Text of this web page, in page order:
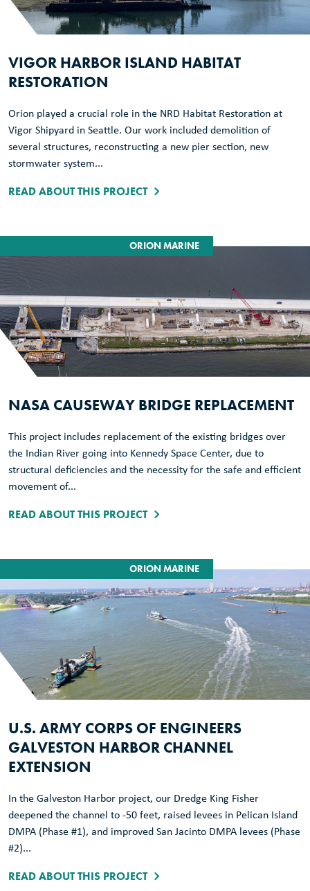
VIGOR HARBOR ISLAND HABITAT
RESTORATION
Orion played a crucial role in the NRD Habitat Restoration at
Vigor Shipyard in Seattle. Our work included demolition of
several structures, reconstructing a new pier section, new
stormwater system...
READ ABOUT THIS PROJECT
ORION MARINE
NASA CAUSEWAY BRIDGE REPLACEMENT
This project includes replacement of the existing bridges over
the Indian River going into Kennedy Space Center, due to
structural deficiencies and the necessity for the safe and efficient
movement of...
READ ABOUT THIS PROJECT
ORION MARINE
U.S. ARMY CORPS OF ENGINEERS
GALVESTON HARBOR CHANNEL
EXTENSION
In the Galveston Harbor project, our Dredge King Fisher
deepened the channel to -50 feet, raised levees in Pelican Island
DMPA (Phase #1), and improved San Jacinto DMPA levees (Phase
#2)...
READ ABOUT THIS PROJECT